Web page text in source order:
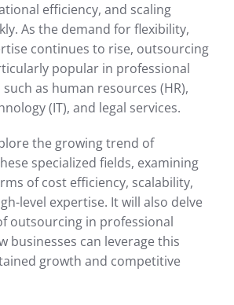
efficiency, and scaling
As the demand for flexibility,
continues to rise, outsourcing
popular in professional
as human resources (HR),
(IT), and legal services.
the growing trend of
specialized fields, examining
of cost efficiency, scalability,
level expertise. It will also delve
outsourcing in professional
businesses can leverage this
growth and competitive